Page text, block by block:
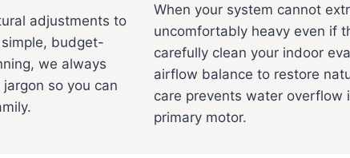
adjustments to
budget-
we always
so you can
When your system cannot
uncomfortably heavy even if
carefully clean your indoor
airflow balance to restore
care prevents water overflow
primary motor.